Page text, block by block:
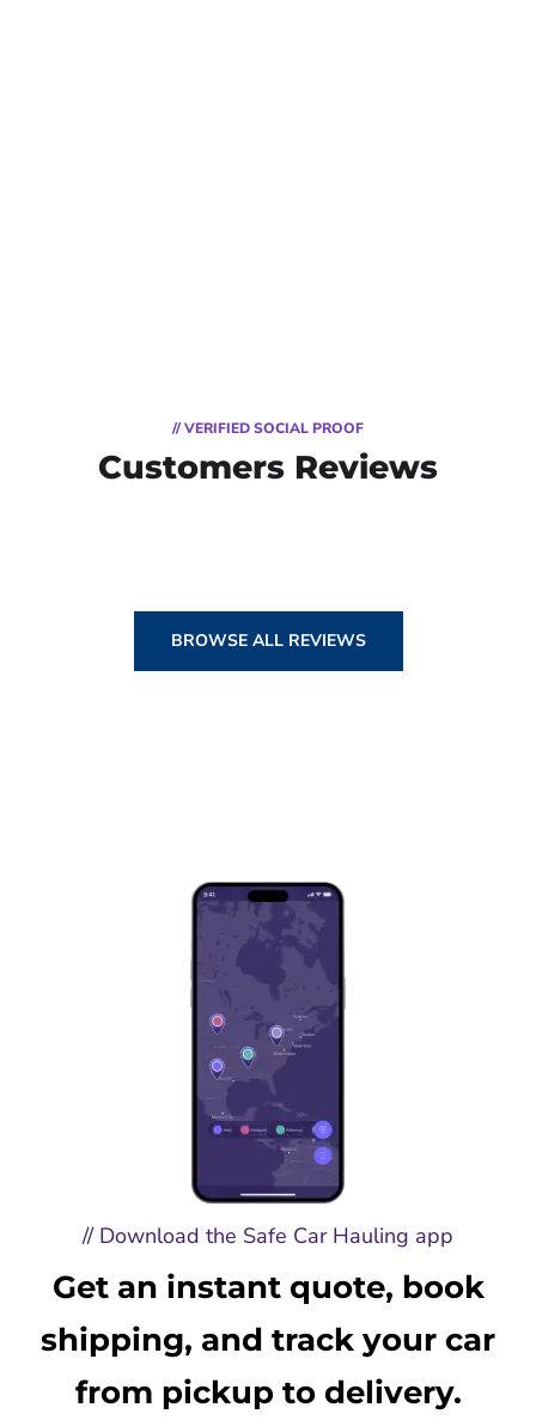
// VERIFIED SOCIAL PROOF
Customers Reviews
BROWSE ALL REVIEWS
// Download the Safe Car Hauling app
Get an instant quote, book
shipping, and track your car
from pickup to delivery.